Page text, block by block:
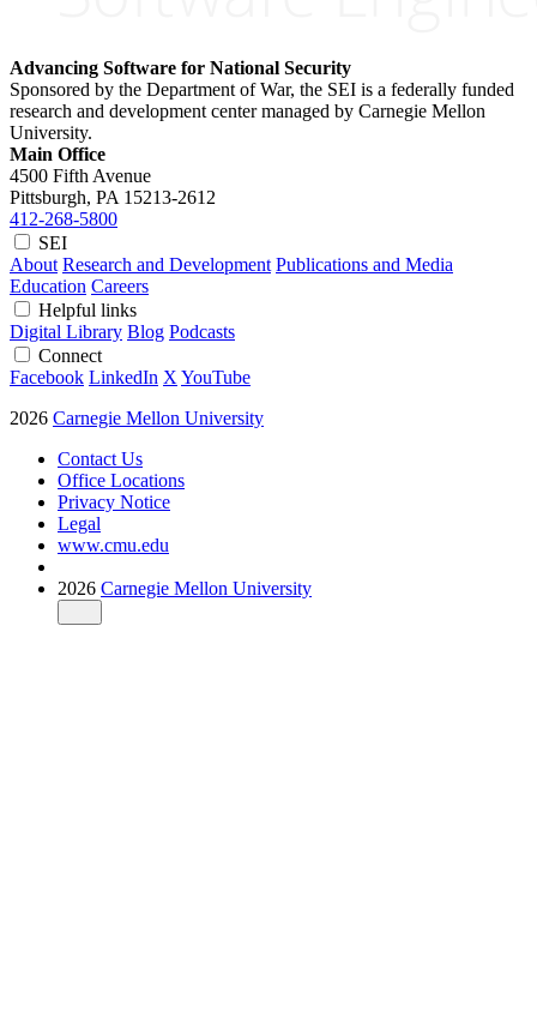
Advancing Software for National Security
Sponsored by the Department of War, the SEI is a federally funded
research and development center managed by Carnegie Mellon
University.
Main Office
4500 Fifth Avenue
Pittsburgh, PA 15213-2612
412-268-5800
SEI
About Research and Development Publications and Media
Education Careers
Helpful links
Digital Library Blog Podcasts
Connect
Facebook LinkedIn X YouTube
2026 Carnegie Mellon University
Contact Us
Office Locations
Privacy Notice
Legal
www.cmu.edu
2026 Carnegie Mellon University